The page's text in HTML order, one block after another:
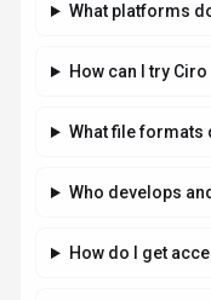
What platforms
How can I try
What file formats
Who develops
How do I get